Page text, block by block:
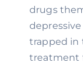
drugs
trapped in
treatment